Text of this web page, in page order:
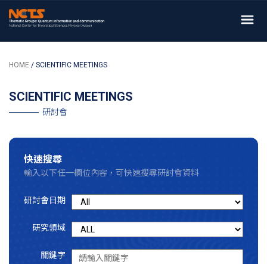
HOME / SCIENTIFIC MEETINGS
SCIENTIFIC MEETINGS
研討會
快速搜尋
輸入以下任一欄位內容，可快速搜尋研討會資料
研討會日期
研究領域
關鍵字